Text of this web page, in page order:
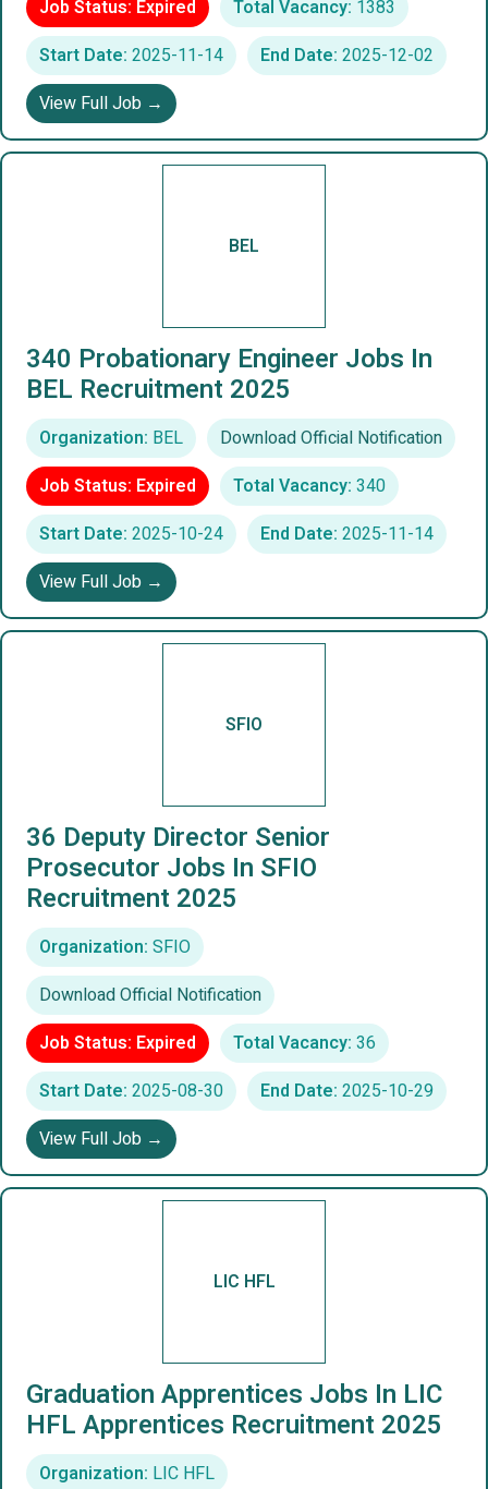
Job Status: Expired Total Vacancy: 1383
Start Date: 2025-11-14 End Date: 2025-12-02
View Full Job →
BEL
340 Probationary Engineer Jobs In
BEL Recruitment 2025
Organization: BEL
Download Official Notification
Job Status: Expired
Total Vacancy: 340
Start Date: 2025-10-24 End Date: 2025-11-14
View Full Job →
SFIO
36 Deputy Director Senior
Prosecutor Jobs In SFIO
Recruitment 2025
Organization: SFIO
Download Official Notification
Job Status: Expired
Total Vacancy: 36
Start Date: 2025-08-30 End Date: 2025-10-29
View Full Job →
LIC HFL
Graduation Apprentices Jobs In LIC
HFL Apprentices Recruitment 2025
Organization: LIC HFL